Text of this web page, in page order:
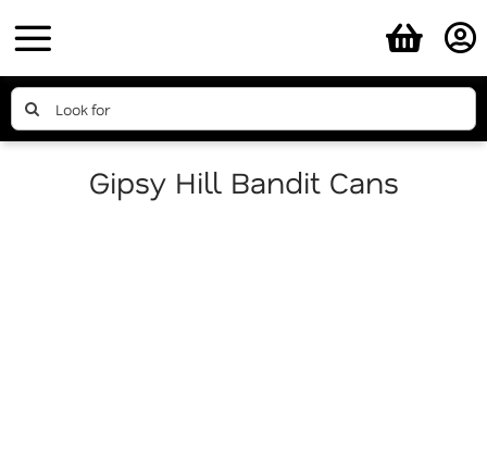
to
content
Search
for:
Gipsy Hill Bandit Cans